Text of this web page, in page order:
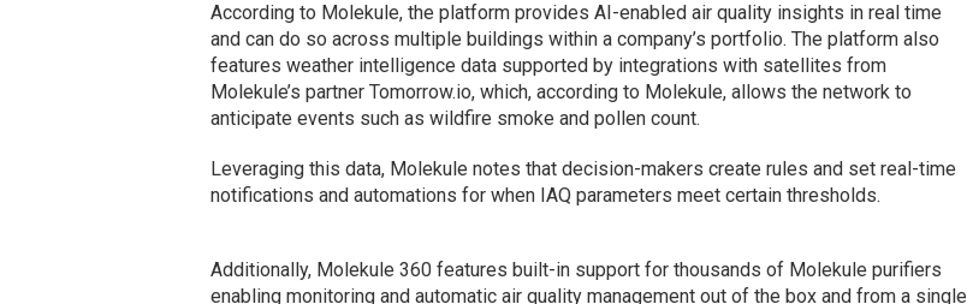
According to Molekule, the platform provides AI-enabled air quality insights in real time
and can do so across multiple buildings within a company’s portfolio. The platform also
features weather intelligence data supported by integrations with satellites from
Molekule’s partner Tomorrow.io, which, according to Molekule, allows the network to
anticipate events such as wildfire smoke and pollen count.
Leveraging this data, Molekule notes that decision-makers create rules and set real-time
notifications and automations for when IAQ parameters meet certain thresholds.
Additionally, Molekule 360 features built-in support for thousands of Molekule purifiers
enabling monitoring and automatic air quality management out of the box and from a single